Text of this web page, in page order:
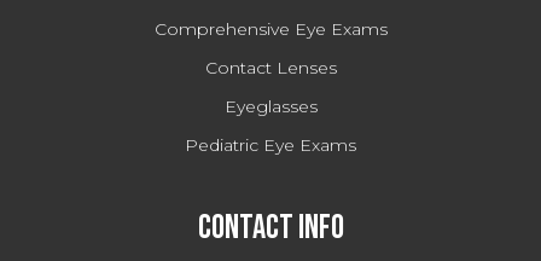
Comprehensive Eye Exams
Contact Lenses
Eyeglasses
Pediatric Eye Exams
Contact Info